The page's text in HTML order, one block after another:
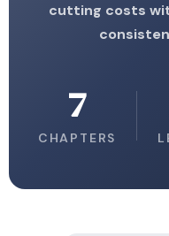
cutting costs
7
CHAPTERS